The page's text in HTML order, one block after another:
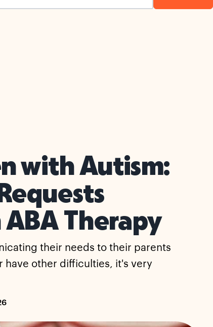
with Autism:
Therapy
their needs to their parents
have other difficulties, it's very